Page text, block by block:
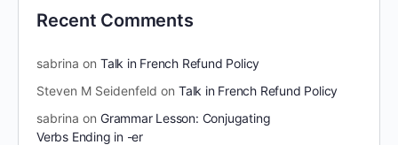
Recent Comments
sabrina on Talk in French Refund Policy
Steven M Seidenfeld on Talk in French Refund Policy
sabrina on Grammar Lesson: Conjugating
Verbs Ending in -er